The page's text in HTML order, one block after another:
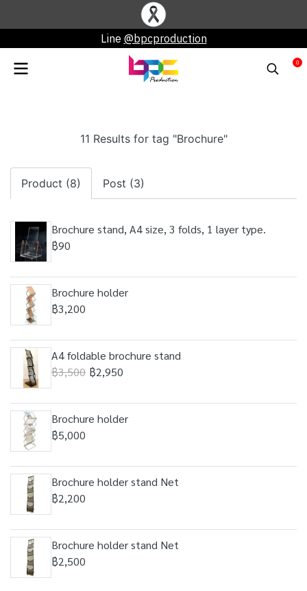
Line @bpcproduction
0
11 Results for tag "Brochure"
Product (8) Post (3)
Brochure stand, A4 size, 3 folds, 1 layer type.
฿90
Brochure holder
฿3,200
A4 foldable brochure stand
฿3,500 ฿2,950
Brochure holder
฿5,000
Brochure holder stand Net
฿2,200
Brochure holder stand Net
฿2,500